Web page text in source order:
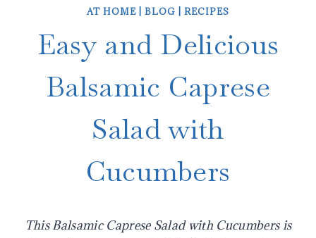
AT HOME BLOG RECIPES
Easy and Delicious
Balsamic Caprese
Salad with
Cucumbers
This Balsamic Caprese Salad with Cucumbers is